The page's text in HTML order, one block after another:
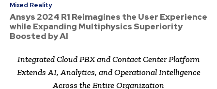
Mixed Reality
Ansys 2024 R1 Reimagines the User Experience
while Expanding Multiphysics Superiority
Boosted by AI
Integrated Cloud PBX and Contact Center Platform
Extends AI, Analytics, and Operational Intelligence
Across the Entire Organization